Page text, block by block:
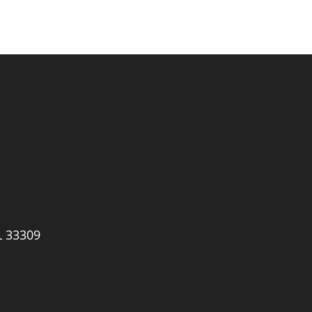
33309